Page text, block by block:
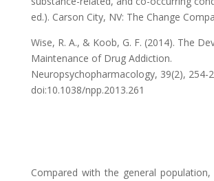
ed.). Carson City, NV: The Change
Wise, R. A., & Koob, G. F. (2014). The
Maintenance of Drug Addiction.
Neuropsychopharmacology, 39(2), 254-
doi:10.1038/npp.2013.261
Compared with the general